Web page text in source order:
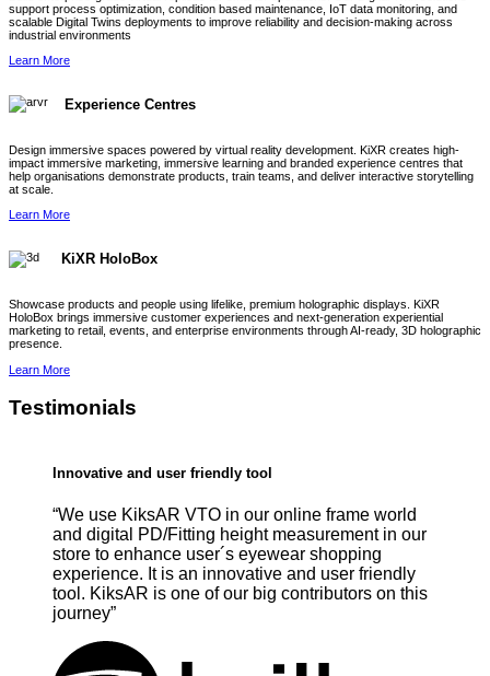
support process optimization, condition based maintenance, IoT data monitoring, and
scalable Digital Twins deployments to improve reliability and decision-making across
industrial environments
Learn More
Experience Centres
Design immersive spaces powered by virtual reality development. KiXR creates high-
impact immersive marketing, immersive learning and branded experience centres that
help organisations demonstrate products, train teams, and deliver interactive storytelling
at scale.
Learn More
KiXR HoloBox
Showcase products and people using lifelike, premium holographic displays. KiXR
HoloBox brings immersive customer experiences and next-generation experiential
marketing to retail, events, and enterprise environments through AI-ready, 3D holographic
presence.
Learn More
Testimonials
Innovative and user friendly tool
“We use KiksAR VTO in our online frame world
and digital PD/Fitting height measurement in our
store to enhance user´s eyewear shopping
experience. It is an innovative and user friendly
tool. KiksAR is one of our big contributors on this
journey”